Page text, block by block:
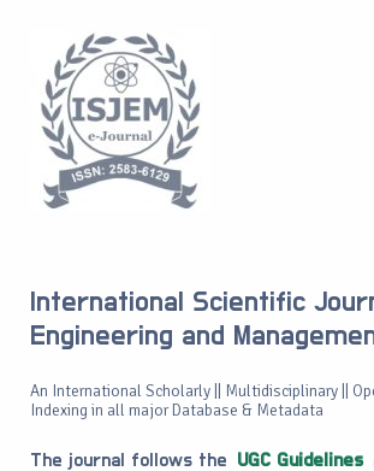
International Scientific
Engineering and
An International Scholarly || Multidisciplinary ||
Indexing in all major Database & Metadata
The journal follows the UGC Guidelines